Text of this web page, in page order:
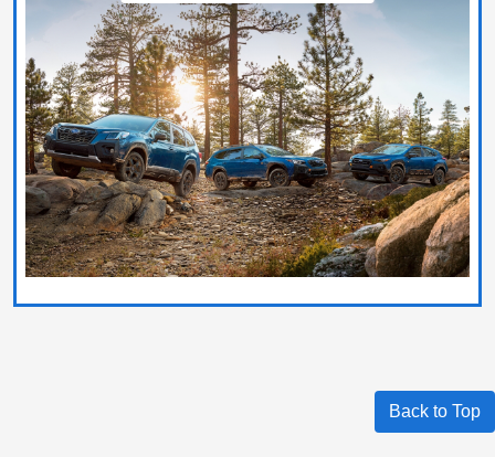
Back to Top